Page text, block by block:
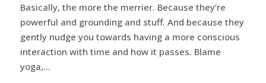
Basically, the more the merrier. Because they’re
powerful and grounding and stuff. And because they
gently nudge you towards having a more conscious
interaction with time and how it passes. Blame
yoga,...